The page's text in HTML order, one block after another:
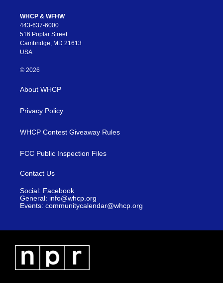
WHCP & WFHW
443-637-6000
516 Poplar Street
Cambridge, MD 21613
USA
© 2026
About WHCP
Privacy Policy
WHCP Contest Giveaway Rules
FCC Public Inspection Files
Contact Us
Social: Facebook
General: info@whcp.org
Events: communitycalendar@whcp.org